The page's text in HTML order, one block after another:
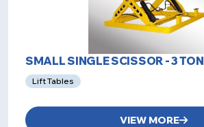
SMALL SINGLE SCISSOR - 3 TON
Lift Tables
VIEW MORE